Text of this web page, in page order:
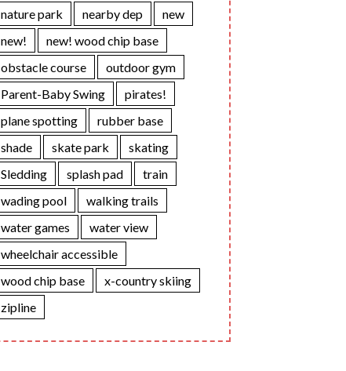
nature park
nearby dep
new
new!
new! wood chip base
obstacle course
outdoor gym
Parent-Baby Swing
pirates!
plane spotting
rubber base
shade
skate park
skating
Sledding
splash pad
train
wading pool
walking trails
water games
water view
wheelchair accessible
wood chip base
x-country skiing
zipline